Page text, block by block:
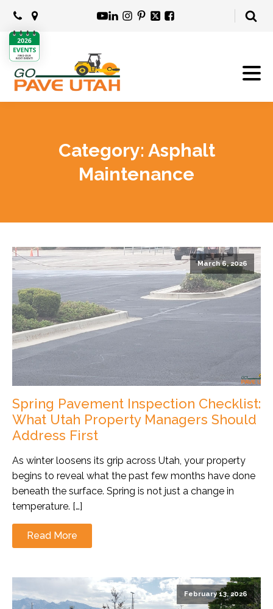
Category: Asphalt
Maintenance
March 6, 2026
Spring Pavement Inspection Checklist:
What Utah Property Managers Should
Address First
As winter loosens its grip across Utah, your property
begins to reveal what the past few months have done
beneath the surface. Spring is not just a change in
temperature. […]
Read More
February 13, 2026